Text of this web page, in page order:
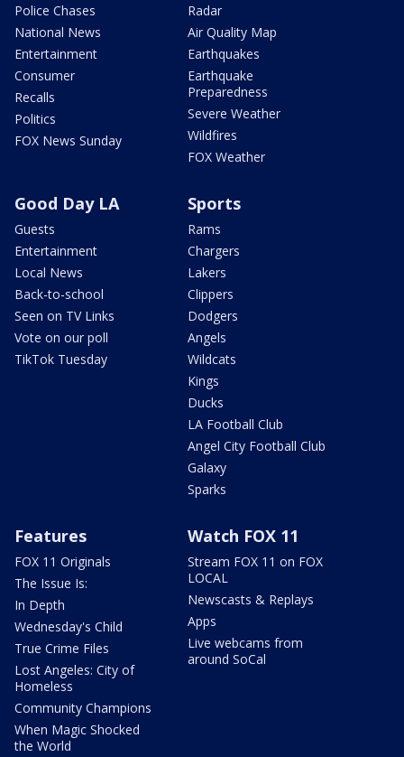
Police Chases
National News
Entertainment
Consumer
Recalls
Politics
FOX News Sunday
Radar
Air Quality Map
Earthquakes
Earthquake
Preparedness
Severe Weather
Wildfires
FOX Weather
Good Day LA
Guests
Entertainment
Local News
Back-to-school
Seen on TV Links
Vote on our poll
TikTok Tuesday
Sports
Rams
Chargers
Lakers
Clippers
Dodgers
Angels
Wildcats
Kings
Ducks
LA Football Club
Angel City Football Club
Galaxy
Sparks
Features
FOX 11 Originals
The Issue Is:
In Depth
Wednesday's Child
True Crime Files
Lost Angeles: City of
Homeless
Community Champions
When Magic Shocked
the World
Watch FOX 11
Stream FOX 11 on FOX
LOCAL
Newscasts & Replays
Apps
Live webcams from
around SoCal